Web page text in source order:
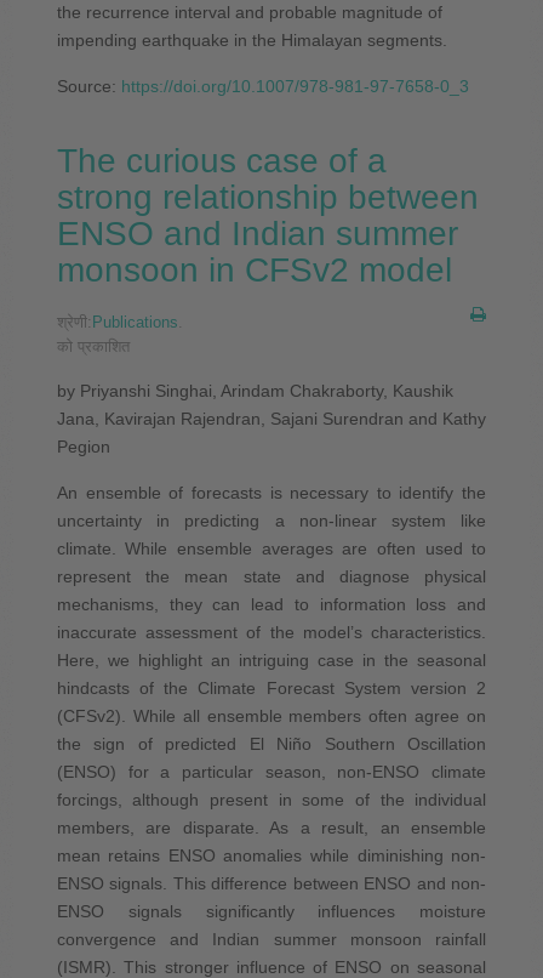
the recurrence interval and probable magnitude of
impending earthquake in the Himalayan segments.
Source: https://doi.org/10.1007/978-981-97-7658-0_3
The curious case of a
strong relationship between
ENSO and Indian summer
monsoon in CFSv2 model
श्रेणी: Publications
को प्रकाशित
by Priyanshi Singhai, Arindam Chakraborty, Kaushik
Jana, Kavirajan Rajendran, Sajani Surendran and Kathy
Pegion
An ensemble of forecasts is necessary to identify the
uncertainty in predicting a non-linear system like
climate. While ensemble averages are often used to
represent the mean state and diagnose physical
mechanisms, they can lead to information loss and
inaccurate assessment of the model’s characteristics.
Here, we highlight an intriguing case in the seasonal
hindcasts of the Climate Forecast System version 2
(CFSv2). While all ensemble members often agree on
the sign of predicted El Niño Southern Oscillation
(ENSO) for a particular season, non-ENSO climate
forcings, although present in some of the individual
members, are disparate. As a result, an ensemble
mean retains ENSO anomalies while diminishing non-
ENSO signals. This difference between ENSO and non-
ENSO signals significantly influences moisture
convergence and Indian summer monsoon rainfall
(ISMR). This stronger influence of ENSO on seasonal